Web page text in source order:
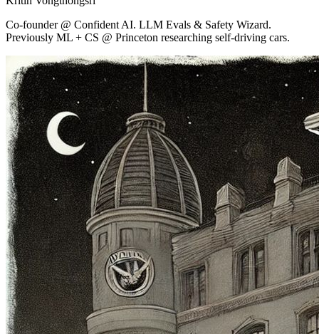
Co-founder@ Confident AI. LLM Evals & Safety Wizard.
Previously ML + CS @ Princeton researching self-driving cars.